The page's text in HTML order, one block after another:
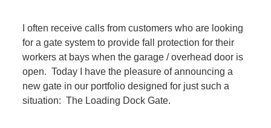
I often receive calls from customers who are looking
for a gate system to provide fall protection for their
workers at bays when the garage / overhead door is
open. Today I have the pleasure of announcing a
new gate in our portfolio designed for just such a
situation: The Loading Dock Gate.